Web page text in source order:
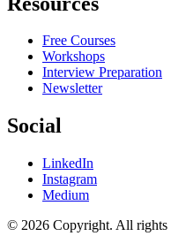
Free Courses
Workshops
Interview Preparation
Newsletter
Social
LinkedIn
Instagram
Medium
© 2026 Copyright. All rights